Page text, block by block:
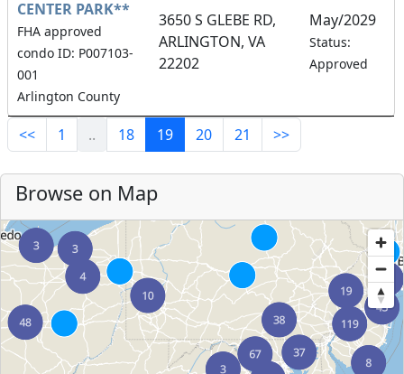
CENTER PARK**
FHA approved
condo ID: P007103-
001
Arlington County
3650 S GLEBE RD,
ARLINGTON, VA
22202
May/2029
Status:
Approved
<< 1 .. 18 19 20 21 >>
Browse on Map